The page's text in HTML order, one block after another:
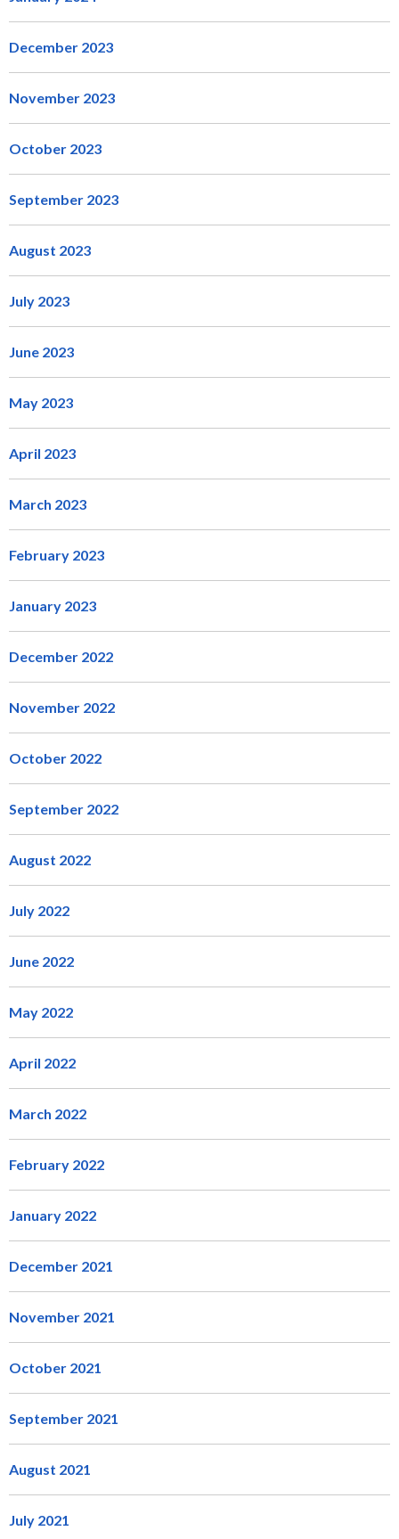
December 2023
November 2023
October 2023
September 2023
August 2023
July 2023
June 2023
May 2023
April 2023
March 2023
February 2023
January 2023
December 2022
November 2022
October 2022
September 2022
August 2022
July 2022
June 2022
May 2022
April 2022
March 2022
February 2022
January 2022
December 2021
November 2021
October 2021
September 2021
August 2021
July 2021